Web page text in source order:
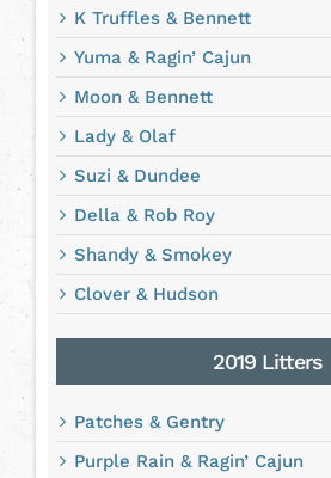
K Truffles & Bennett
Yuma & Ragin’ Cajun
Moon & Bennett
Lady & Olaf
Suzi & Dundee
Della & Rob Roy
Shandy & Smokey
Clover & Hudson
2019 Litters
Patches & Gentry
Purple Rain & Ragin’ Cajun